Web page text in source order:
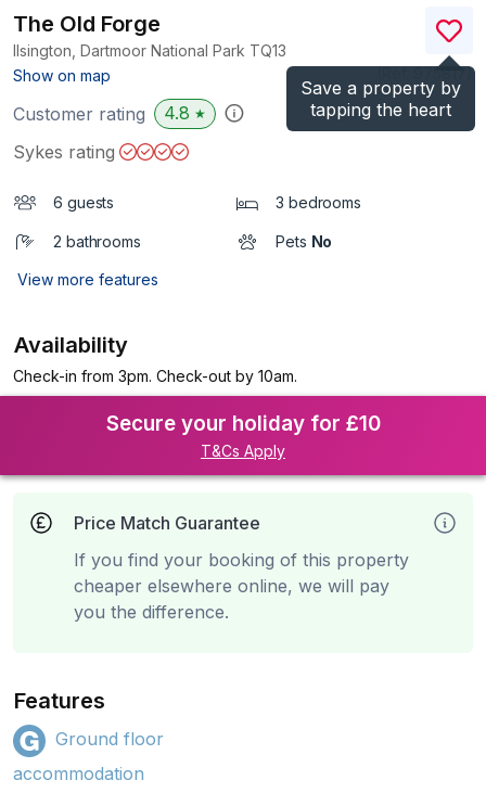
Save a property by
tapping the heart
The Old Forge
Ilsington, Dartmoor National Park TQ13
Show on map
)
Customer rating 4.8 ★
Sykes rating
6 guests 3 bedrooms
2 bathrooms Pets No
View more features
Availability
Check-in from 3pm. Check-out by 10am.
Secure your holiday for £10
T&Cs Apply
Price Match Guarantee
If you find your booking of this property
cheaper elsewhere online, we will pay
you the difference.
Features
Ground floor
accommodation